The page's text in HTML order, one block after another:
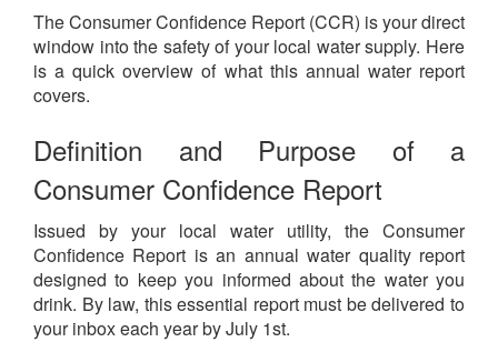
The Consumer Confidence Report (CCR) is your direct
window into the safety of your local water supply. Here
is a quick overview of what this annual water report
covers.
Definition and Purpose of a
Consumer Confidence Report
Issued by your local water utility, the Consumer
Confidence Report is an annual water quality report
designed to keep you informed about the water you
drink. By law, this essential report must be delivered to
your inbox each year by July 1st.